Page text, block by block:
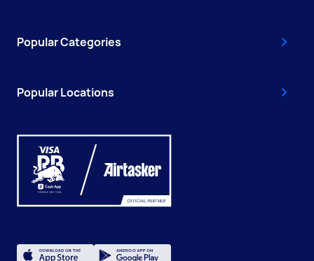
Popular Categories
Popular Locations